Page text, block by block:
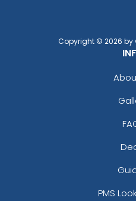
Copyright © 2026 by
PMS